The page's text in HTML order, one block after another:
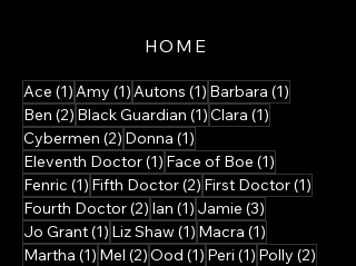
HOME
Ace (1) 1 post
Amy (1) 1 post
Autons (1) 1 post
Barbara (1)
Ben (2) 2 posts
Black Guardian (1)1 post
Clara (1)
Cybermen (2) 2 posts
Donna (1)
Eleventh Doctor(1) 1 post
Face of Boe (1)
Fenric (1) 1 post
Fifth Doctor(2) 2 posts
First Doctor(1)
Fourth Doctor(2) 2 posts
Ian (1) 1 post
Jamie (3)
Jo Grant(1) 1 post
Liz Shaw (1) 1 post
Macra (1)
Martha (1) 1 post
Mel (2)2 posts
Ood (1) 1 post
Peri (1) 1 post
Polly (2)